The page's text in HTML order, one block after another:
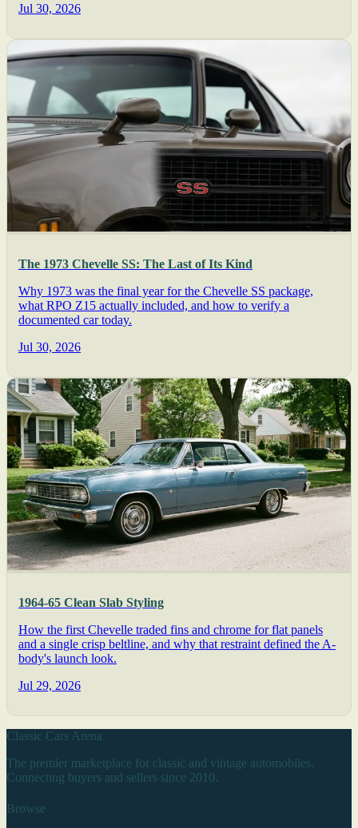
Jul 30, 2026
The 1973 Chevelle SS: The Last of Its Kind
Why 1973 was the final year for the Chevelle SS package,
what RPO Z15 actually included, and how to verify a
documented car today.
Jul 30, 2026
1964-65 Clean Slab Styling
How the first Chevelle traded fins and chrome for flat panels
and a single crisp beltline, and why that restraint defined the A-
body's launch look.
Jul 29, 2026
Classic Cars Arena
The premier marketplace for classic and vintage automobiles.
Connecting buyers and sellers since 2010.
Browse